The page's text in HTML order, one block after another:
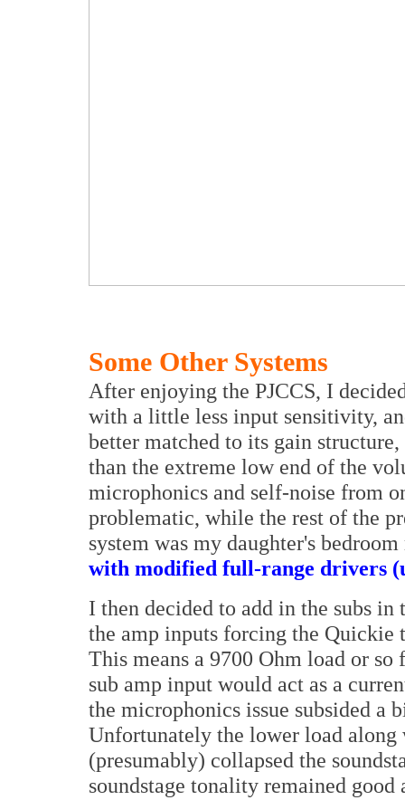
Some Other Systems
After enjoying the PJCCS, I
with a little less input sensitivity,
better matched to its gain
than the extreme low end of the
microphonics and self-noise from
problematic, while the rest of the
system was my daughter's
with modified full-range drivers
I then decided to add in the subs
the amp inputs forcing the Quickie
This means a 9700 Ohm load or
sub amp input would act as a
the microphonics issue subsided a
Unfortunately the lower load along
(presumably) collapsed the
soundstage tonality remained